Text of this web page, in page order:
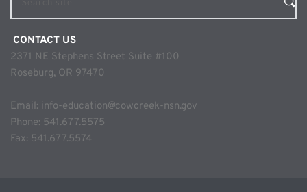
CONTACT US
2371 NE Stephens Street Suite #100
Roseburg, OR 97470
Email: info-education@cowcreek-nsn.gov
Phone: 541.677.5575
Fax: 541.677.5574